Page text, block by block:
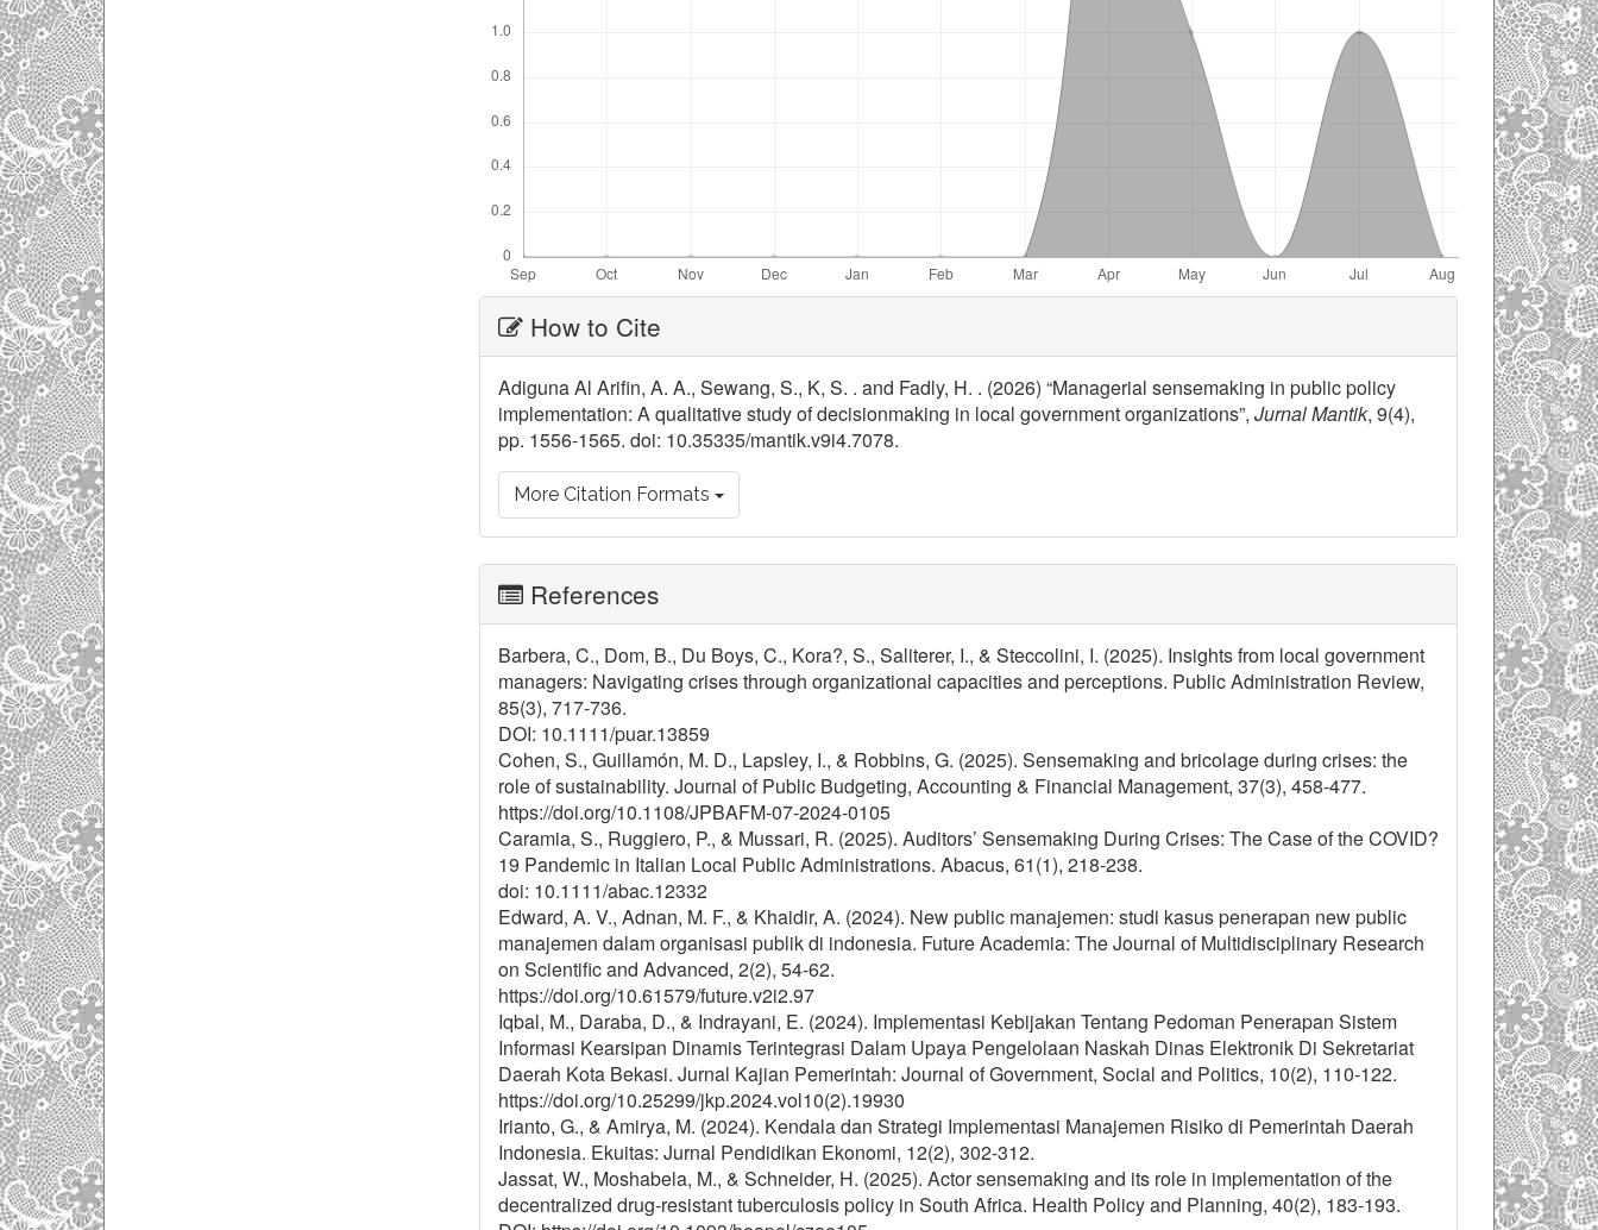
Article
Details
How to Cite
Adiguna Al Arifin, A. A., Sewang, S., K, S. . and Fadly, H. . (2026) “Managerial sensemaking in public policy
implementation: A qualitative study of decisionmaking in local government organizations”, Jurnal Mantik, 9(4),
pp. 1556-1565. doi: 10.35335/mantik.v9i4.7078.
More Citation Formats
References
Barbera, C., Dom, B., Du Boys, C., Kora?, S., Saliterer, I., & Steccolini, I. (2025). Insights from local government
managers: Navigating crises through organizational capacities and perceptions. Public Administration Review,
85(3), 717-736.
DOI: 10.1111/puar.13859
Cohen, S., Guillamón, M. D., Lapsley, I., & Robbins, G. (2025). Sensemaking and bricolage during crises: the
role of sustainability. Journal of Public Budgeting, Accounting & Financial Management, 37(3), 458-477.
https://doi.org/10.1108/JPBAFM-07-2024-0105
Caramia, S., Ruggiero, P., & Mussari, R. (2025). Auditors’ Sensemaking During Crises: The Case of the COVID?
19 Pandemic in Italian Local Public Administrations. Abacus, 61(1), 218-238.
doi: 10.1111/abac.12332
Edward, A. V., Adnan, M. F., & Khaidir, A. (2024). New public manajemen: studi kasus penerapan new public
manajemen dalam organisasi publik di indonesia. Future Academia: The Journal of Multidisciplinary Research
on Scientific and Advanced, 2(2), 54-62.
https://doi.org/10.61579/future.v2i2.97
Iqbal, M., Daraba, D., & Indrayani, E. (2024). Implementasi Kebijakan Tentang Pedoman Penerapan Sistem
Informasi Kearsipan Dinamis Terintegrasi Dalam Upaya Pengelolaan Naskah Dinas Elektronik Di Sekretariat
Daerah Kota Bekasi. Jurnal Kajian Pemerintah: Journal of Government, Social and Politics, 10(2), 110-122.
https://doi.org/10.25299/jkp.2024.vol10(2).19930
Irianto, G., & Amirya, M. (2024). Kendala dan Strategi Implementasi Manajemen Risiko di Pemerintah Daerah
Indonesia. Ekuitas: Jurnal Pendidikan Ekonomi, 12(2), 302-312.
Jassat, W., Moshabela, M., & Schneider, H. (2025). Actor sensemaking and its role in implementation of the
decentralized drug-resistant tuberculosis policy in South Africa. Health Policy and Planning, 40(2), 183-193.